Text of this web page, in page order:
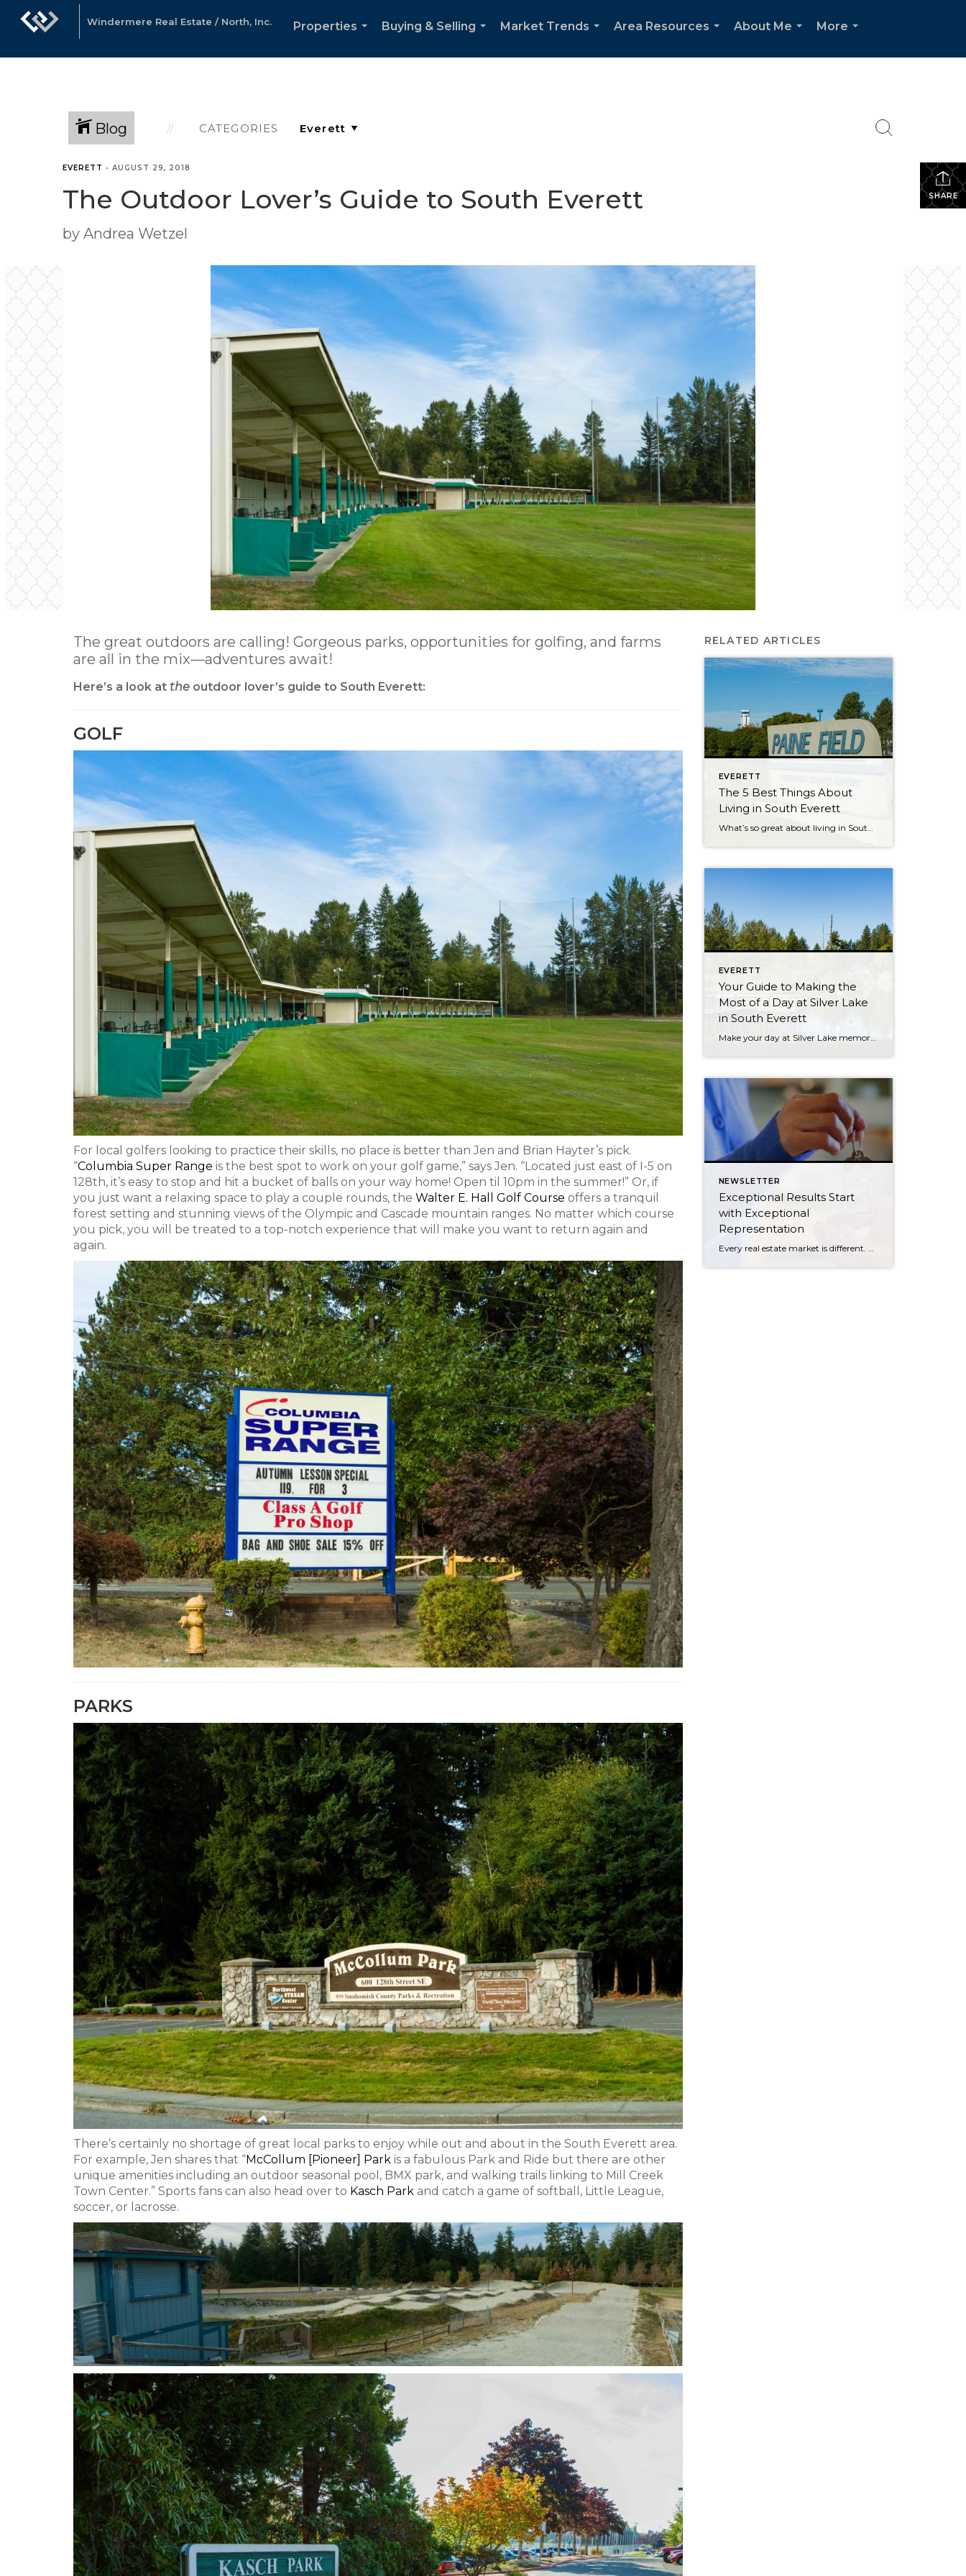
Windermere Real Estate / North, Inc.
Properties
Buying & Selling
Market Trends
Area Resources
About Me
More
Blog CATEGORIES
SHARE
EVERETT • AUGUST 29, 2018
The Outdoor Lover’s Guide to South Everett
by Andrea Wetzel
The great outdoors are calling! Gorgeous parks, opportunities for golfing, and farms
are all in the mix—adventures await!
Here’s a look at the outdoor lover’s guide to South Everett:
GOLF
For local golfers looking to practice their skills, no place is better than Jen and Brian Hayter’s pick.
“Columbia Super Range is the best spot to work on your golf game,” says Jen. “Located just east of I-5 on
128th, it’s easy to stop and hit a bucket of balls on your way home! Open til 10pm in the summer!” Or, if
you just want a relaxing space to play a couple rounds, the Walter E. Hall Golf Course offers a tranquil
forest setting and stunning views of the Olympic and Cascade mountain ranges. No matter which course
you pick, you will be treated to a top-notch experience that will make you want to return again and
again.
PARKS
There’s certainly no shortage of great local parks to enjoy while out and about in the South Everett area.
For example, Jen shares that “McCollum [Pioneer] Park is a fabulous Park and Ride but there are other
unique amenities including an outdoor seasonal pool, BMX park, and walking trails linking to Mill Creek
Town Center.” Sports fans can also head over to Kasch Park and catch a game of softball, Little League,
soccer, or lacrosse.
RELATED ARTICLES
EVERETT
The 5 Best Things About
Living in South Everett
EVERETT
Your Guide to Making the
Most of a Day at Silver Lake
in South Everett
Make your day at Silver Lake memorable with our go-to guide. From parks, to picnics, to dining, we have your scoop on not-to-miss spots. Here’s our guide to making the most of a day at Silver Lake in South Everett: PARKS For a getaway by the lake, check out Hauge Homestead Park. A picnic pavilion, waterfront […]
NEWSLETTER
Exceptional Results Start
with Exceptional
Representation